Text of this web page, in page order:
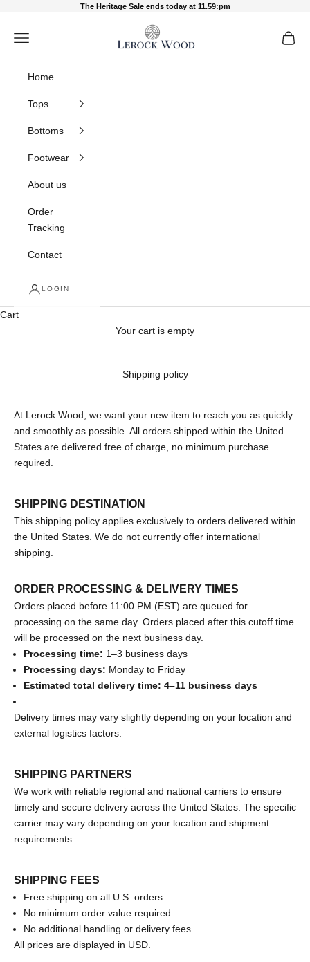
The Heritage Sale ends today at 11.59:pm
Lerock Wood
Navigation menu Cart
Home
Tops
Bottoms
Footwear
About us
Order
Tracking
Contact
LOGIN
Cart
Your cart is empty
Shipping policy
At Lerock Wood, we want your new item to reach you as quickly
and smoothly as possible. All orders shipped within the United
States are delivered free of charge, no minimum purchase
required.
SHIPPING DESTINATION
This shipping policy applies exclusively to orders delivered within
the United States. We do not currently offer international
shipping.
ORDER PROCESSING & DELIVERY TIMES
Orders placed before 11:00 PM (EST) are queued for
processing on the same day. Orders placed after this cutoff time
will be processed on the next business day.
Processing time: 1–3 business days
Processing days: Monday to Friday
Estimated total delivery time: 4–11 business days
Delivery times may vary slightly depending on your location and
external logistics factors.
SHIPPING PARTNERS
We work with reliable regional and national carriers to ensure
timely and secure delivery across the United States. The specific
carrier may vary depending on your location and shipment
requirements.
SHIPPING FEES
Free shipping on all U.S. orders
No minimum order value required
No additional handling or delivery fees
All prices are displayed in USD.